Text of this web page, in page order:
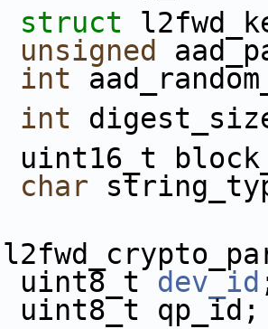
struct
unsigned
int
int
uint16_t
char
        uint8_t
dev_id
        uint8_t qp_id;